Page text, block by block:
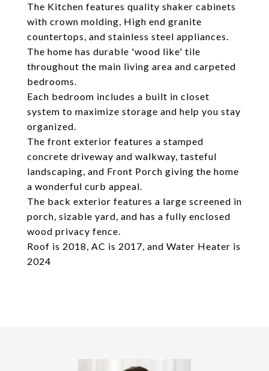
The Kitchen features quality shaker cabinets
with crown molding, High end granite
countertops, and stainless steel appliances.
The home has durable 'wood like' tile
throughout the main living area and carpeted
bedrooms.
Each bedroom includes a built in closet
system to maximize storage and help you stay
organized.
The front exterior features a stamped
concrete driveway and walkway, tasteful
landscaping, and Front Porch giving the home
a wonderful curb appeal.
The back exterior features a large screened in
porch, sizable yard, and has a fully enclosed
wood privacy fence.
Roof is 2018, AC is 2017, and Water Heater is
2024